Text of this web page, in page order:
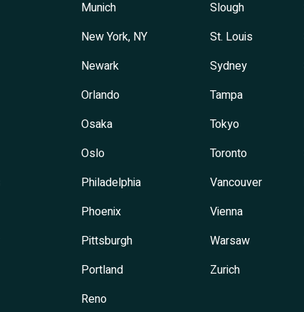
Munich
New York, NY
Newark
Orlando
Osaka
Oslo
Philadelphia
Phoenix
Pittsburgh
Portland
Reno
Slough
St. Louis
Sydney
Tampa
Tokyo
Toronto
Vancouver
Vienna
Warsaw
Zurich